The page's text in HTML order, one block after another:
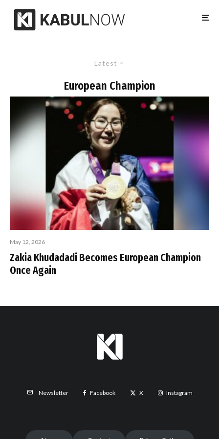
Latest
European Champion
May 12, 2026
Zakia Khudadadi Becomes European Champion
Once Again
Newsletter Facebook X Instagram